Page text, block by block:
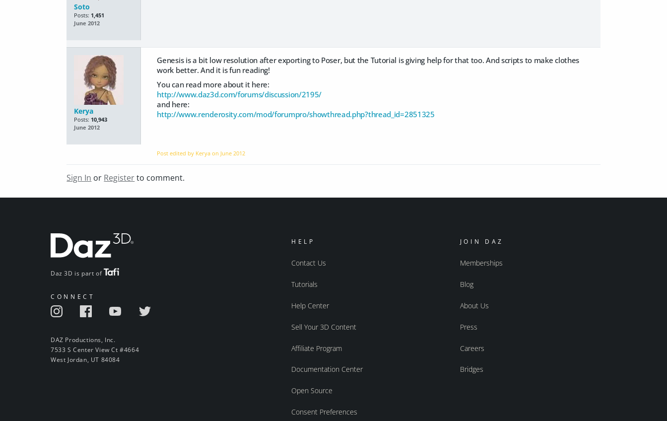
Soto
Posts: 1,451
June 2012
Kerya
Posts: 10,943
June 2012
Genesis is a bit low resolution after exporting to Poser, but the Tutorial is giving help for that too. And scripts to make clothes
work better. And it is fun reading!
You can read more about it here:
http://www.daz3d.com/forums/discussion/2195/
and here:
http://www.renderosity.com/mod/forumpro/showthread.php?thread_id=2851325
Post edited by Kerya on June 2012
Sign In or Registerto comment.
Daz 3D is part of
CONNECT
DAZ Productions, Inc.
7533 S Center View Ct #4664
West Jordan, UT 84084
HELP
Contact Us
Tutorials
Help Center
Sell Your 3D Content
Affiliate Program
Documentation Center
Open Source
Consent Preferences
JOIN DAZ
Memberships
Blog
About Us
Press
Careers
Bridges